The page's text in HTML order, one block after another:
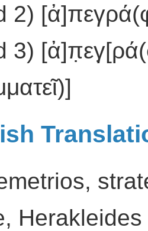
2)
3)